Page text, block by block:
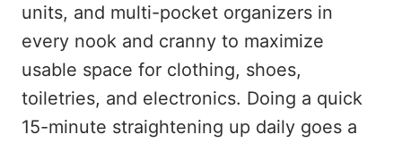
units, and multi-pocket organizers in
every nook and cranny to maximize
usable space for clothing, shoes,
toiletries, and electronics. Doing a quick
15-minute straightening up daily goes a